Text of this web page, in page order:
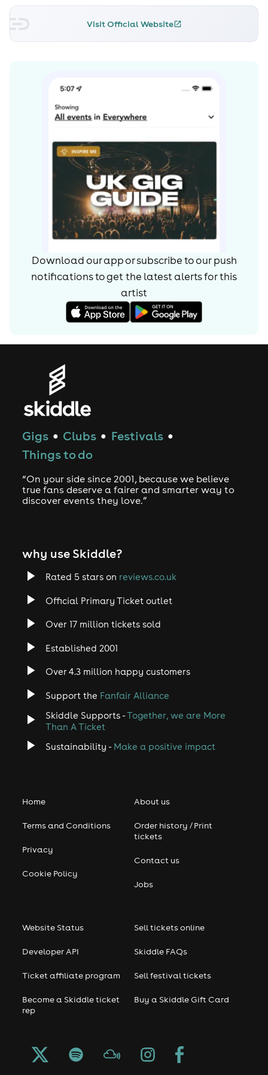
Visit Official Website
Download our app or subscribe to our push
notifications to get the latest alerts forthis
artist
Gigs ● Clubs ● Festivals ●
Things to do
“On your side since 2001, because we believe
true fans deserve a fairer and smarter way to
discover events they love.”
why use Skiddle?
Rated 5 stars on reviews.co.uk
Official Primary Ticket outlet
Over 17 million tickets sold
Established 2001
Over 4.3 million happy customers
Support the Fanfair Alliance
Skiddle Supports -Together, we are More
Than A Ticket
Sustainability - Make a positive impact
Home
Terms and Conditions
Privacy
Cookie Policy
About us
Order history / Print
tickets
Contact us
Jobs
Website Status
Developer API
Ticket affiliate program
Become a Skiddle ticket
rep
Sell tickets online
Skiddle FAQs
Sell festival tickets
Buy a Skiddle Gift Card